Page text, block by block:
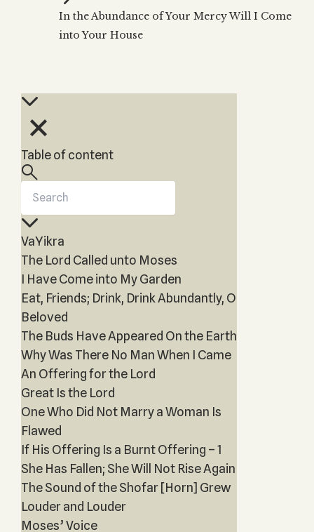
THE TREE OF LIFE
The Tree of Life
Kabbalah & Holy
Kabbalah & Tarot
Music Inspired
by Kabbalah
Subscribe
In the Abundance of Your Mercy Will I Come
into Your House
Table of content
VaYikra
The Lord Called unto Moses
I Have Come into My Garden
Eat, Friends; Drink, Drink Abundantly, O
Beloved
The Buds Have Appeared On the Earth
Why Was There No Man When I Came
An Offering for the Lord
Great Is the Lord
One Who Did Not Marry a Woman Is
Flawed
If His Offering Is a Burnt Offering – 1
She Has Fallen; She Will Not Rise Again
The Sound of the Shofar [Horn] Grew
Louder and Louder
Moses’ Voice